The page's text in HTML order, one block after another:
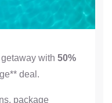
with 50%
deal.
package